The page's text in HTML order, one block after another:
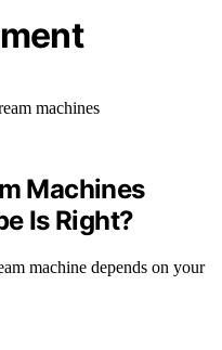
Machines
Is Right?
machine depends on your